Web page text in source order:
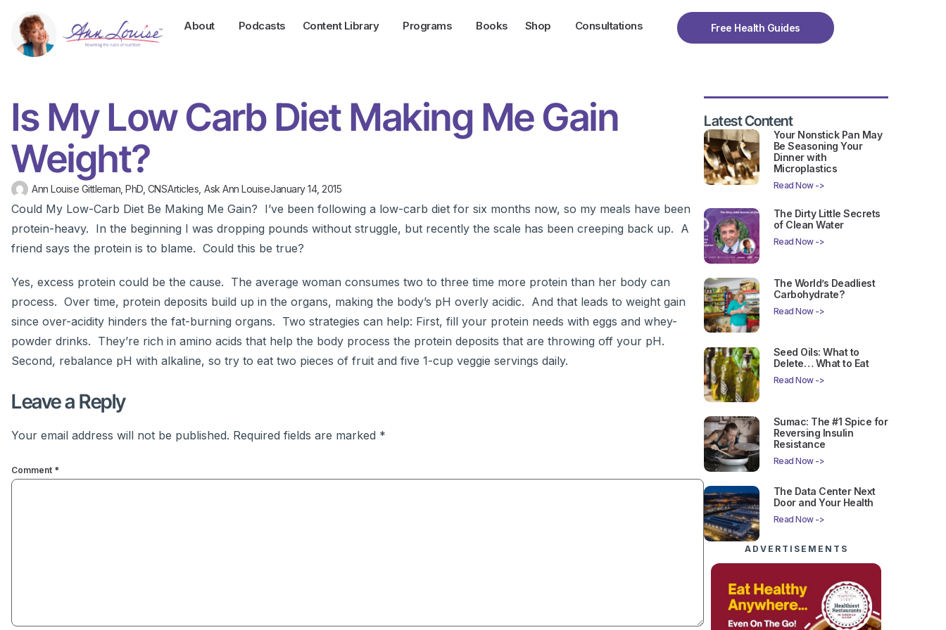
About Podcasts Content Library Programs Books Shop Consultations Free Health Guides
Is My Low Carb Diet Making Me Gain
Weight?
Ann Louise Gittleman, PhD, CNSArticles Ask Ann LouiseJanuary 14, 2015
Could My Low-Carb Diet Be Making Me Gain? I’ve been following a low-carb diet for six months now, so my meals have been
protein-heavy. In the beginning I was dropping pounds without struggle, but recently the scale has been creeping back up. A
friend says the protein is to blame. Could this be true?
Yes, excess protein could be the cause. The average woman consumes two to three time more protein than her body can
process. Over time, protein deposits build up in the organs, making the body’s pH overly acidic. And that leads to weight gain
since over-acidity hinders the fat-burning organs. Two strategies can help: First, fill your protein needs with eggs and whey-
powder drinks. They’re rich in amino acids that help the body process the protein deposits that are throwing off your pH.
Second, rebalance pH with alkaline, so try to eat two pieces of fruit and five 1-cup veggie servings daily.
Leave a Reply
Your email address will not be published. Required fields are marked *
Comment *
Latest Content
Your Nonstick Pan May
Be Seasoning Your
Dinner with
Microplastics
Read Now ->
The Dirty Little Secrets
of Clean Water
Read Now ->
The World’s Deadliest
Carbohydrate?
Read Now ->
Seed Oils: What to
Delete… What to Eat
Read Now ->
Sumac: The #1 Spice for
Reversing Insulin
Resistance
Read Now ->
The Data Center Next
Door and Your Health
Read Now ->
ADVERTISEMENTS